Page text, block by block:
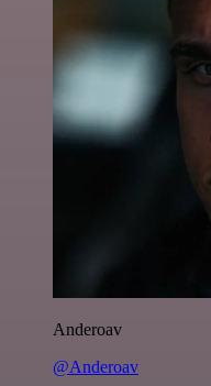
Anderoav
@Anderoav